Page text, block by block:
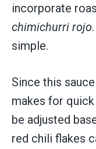
incorporate
chimichurri rojo
simple.
Since this
makes for
be adjusted
red chili flakes